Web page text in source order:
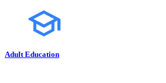
Adult Education